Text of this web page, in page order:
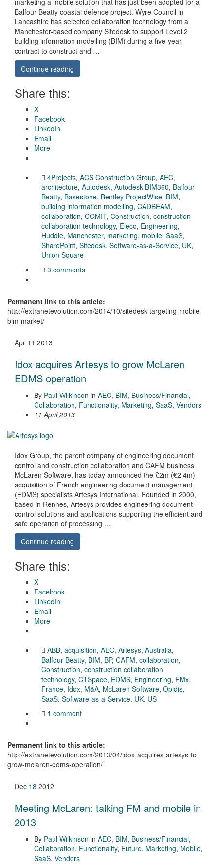
marketing a mobile solution that has just been adopted for a
Balfour Beatty coastal defence project. Wyre Council in
Lancashire has selected collaboration technology from a
Manchester-based company Sitedesk to support Level 2
building information modelling (BIM) during a five-year
contract to construct and …
Continue reading
Share this:
X
Facebook
LinkedIn
Email
More
4Projects, ACS Construction Group, AEC,
architecture, Autodesk, Autodesk BIM360, Balfour
Beatty, Basestone, Bentley ProjectWise, BIM,
building information modelling, CADBEAM,
collaboration, COMIT, Construction, construction
collaboration technology, Eleco, Engineering,
Huddle, Manchester, marketing, mobile, SaaS,
SharePoint, Sitedesk, Software-as-a-Service, UK,
Union Square
3 comments
Permanent link to this article:
http://extranetevolution.com/2014/10/sitedesk-targeting-mobile-
bim-market/
Apr 11 2013
Idox acquires Artesys to grow McLaren
EDMS operation
By Paul Wilkinson in AEC, BIM, Business/Financial,
Collaboration, Functionality, Marketing, SaaS, Vendors
11 April 2013
Idox Group, the parent company of engineering document
control and construction collaboration and CAFM business
McLaren Software, has today announced the £2m (€2.4m)
acquisition of French engineering document management
(EDMS) specialists Artesys International. Founded in 2000,
based in Rennes, Artesys provides engineering document
control solutions and applications supporting the efficient and
safe operation of processing …
Continue reading
Share this:
X
Facebook
LinkedIn
Email
More
ABB, acquisition, AEC, Artesys, Australia,
Balfour Beatty, BIM, BP, CAFM, collaboration,
Construction, construction collaboration
technology, CTSpace, EDMS, Engineering, FMx,
France, Idox, M&A, McLaren Software, Opidis,
SaaS, Software-as-a-Service, UK, US
1 comment
Permanent link to this article:
http://extranetevolution.com/2013/04/idox-acquires-artesys-to-
grow-mclaren-edms-operation/
Dec 18 2012
Meeting McLaren: talking FM and mobile in
2013
By Paul Wilkinson in AEC, BIM, Business/Financial,
Collaboration, Functionality, Future, Marketing, Mobile,
SaaS, Vendors